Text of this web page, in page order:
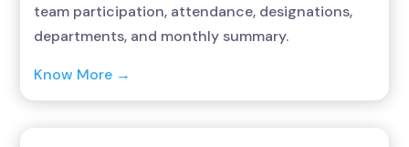
team participation, attendance, designations,
departments, and monthly summary.
Know More →